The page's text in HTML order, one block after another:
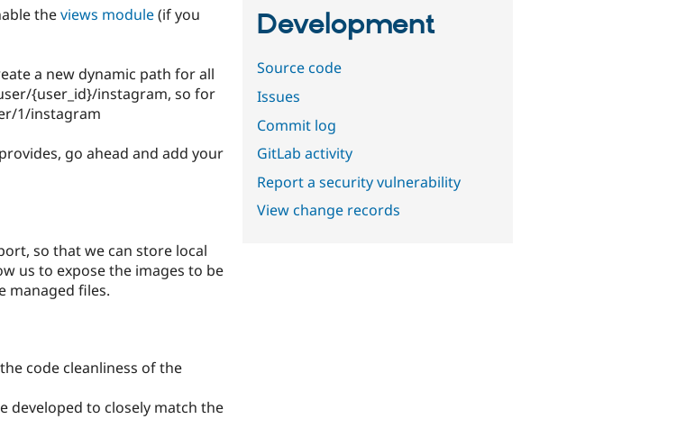
theviews module(if you
a new dynamic path for all
{user_id}/instagram, so for
1/instagram
go ahead and add your
so that we can store local
us to expose the images to be
managed files.
code cleanliness of the
developed to closely match the
Development
Source code
Issues
Commit log
GitLab activity
Report a security vulnerability
View change records